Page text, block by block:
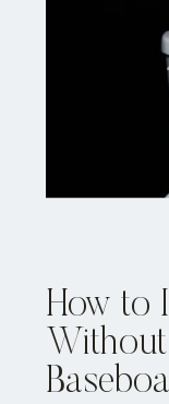
How to